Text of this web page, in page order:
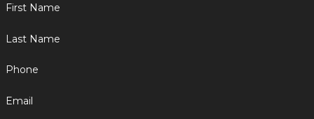
First Name
Last Name
Phone
Email